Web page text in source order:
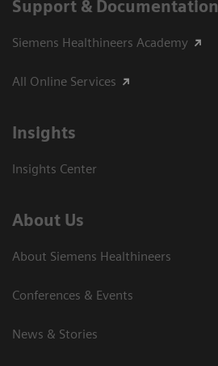
Support & Documentation
Siemens Healthineers Academy
All Online Services
Insights
Insights Center
About Us
About Siemens Healthineers
Conferences & Events
News & Stories